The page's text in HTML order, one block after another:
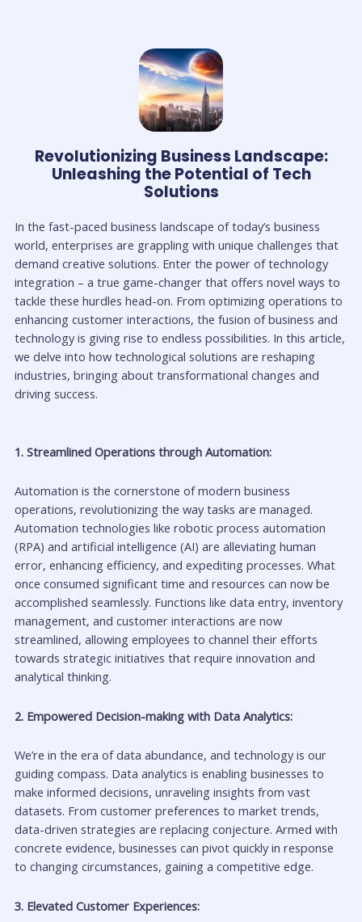
Revolutionizing Business Landscape:
Unleashing the Potential of Tech
Solutions
In the fast-paced business landscape of today’s business
world, enterprises are grappling with unique challenges that
demand creative solutions. Enter the power of technology
integration – a true game-changer that offers novel ways to
tackle these hurdles head-on. From optimizing operations to
enhancing customer interactions, the fusion of business and
technology is giving rise to endless possibilities. In this article,
we delve into how technological solutions are reshaping
industries, bringing about transformational changes and
driving success.
1. Streamlined Operations through Automation:
Automation is the cornerstone of modern business
operations, revolutionizing the way tasks are managed.
Automation technologies like robotic process automation
(RPA) and artificial intelligence (AI) are alleviating human
error, enhancing efficiency, and expediting processes. What
once consumed significant time and resources can now be
accomplished seamlessly. Functions like data entry, inventory
management, and customer interactions are now
streamlined, allowing employees to channel their efforts
towards strategic initiatives that require innovation and
analytical thinking.
2. Empowered Decision-making with Data Analytics:
We’re in the era of data abundance, and technology is our
guiding compass. Data analytics is enabling businesses to
make informed decisions, unraveling insights from vast
datasets. From customer preferences to market trends,
data-driven strategies are replacing conjecture. Armed with
concrete evidence, businesses can pivot quickly in response
to changing circumstances, gaining a competitive edge.
3. Elevated Customer Experiences: